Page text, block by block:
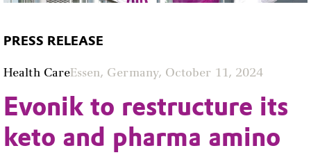
PRESS RELEASE
Health CareEssen, Germany, October 11, 2024
Evonik to restructure its
keto and pharma amino